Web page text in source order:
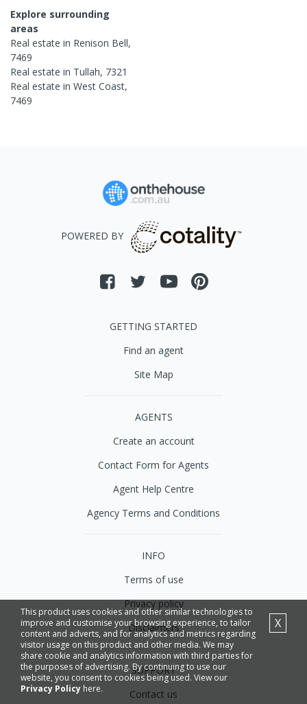
Explore surrounding
areas
Real estate in Renison Bell,
7469
Real estate in Tullah, 7321
Real estate in West Coast,
7469
This product uses cookies and other similar technologies to
improve and customise your browsing experience, to tailor
content and adverts, and for analytics and metrics regarding
visitor usage on this product and other media. We may
share cookie and analytics information with third parties for
the purposes of advertising. By continuing to use our
website, you consent to cookies being used. View our
Privacy Policy here.
X
POWERED BY
GETTING STARTED
Find an agent
Site Map
AGENTS
Create an account
Contact Form for Agents
Agent Help Centre
Agency Terms and Conditions
INFO
Terms of use
Privacy policy
Disclaimers
SUPPORT
Contact us